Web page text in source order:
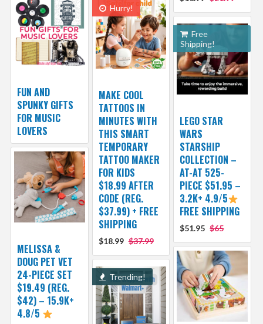
FUN AND
SPUNKY GIFTS
FOR MUSIC
LOVERS
Hurry!
MAKE COOL
TATTOOS IN
MINUTES WITH
THIS SMART
TEMPORARY
TATTOO MAKER
FOR KIDS
$18.99 AFTER
CODE (REG.
$37.99) + FREE
SHIPPING
$18.99 $37.99
Free
Shipping!
LEGO STAR
WARS
STARSHIP
COLLECTION –
AT-AT 525-
PIECE $51.95 –
3.2K+ 4.9/5
FREE SHIPPING
$51.95 $65
MELISSA &
DOUG PET VET
24-PIECE SET
$19.49 (REG.
$42) – 15.9K+
4.8/5
Trending!